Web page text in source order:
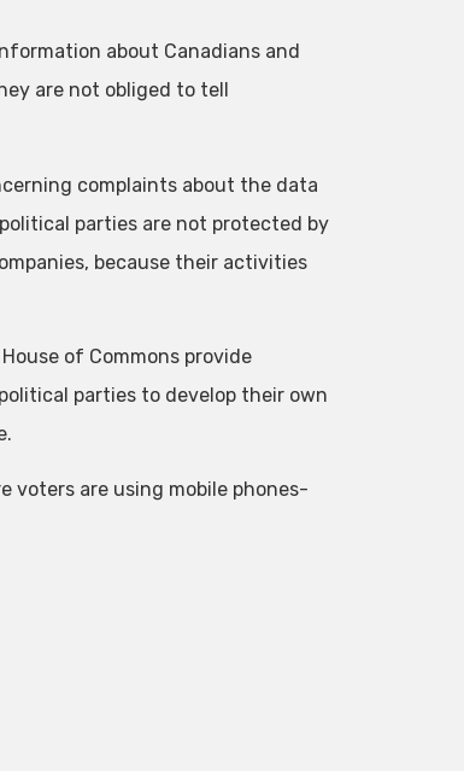
about Canadians and
are not obliged to tell
complaints about the data
parties are not protected by
because their activities
of Commons provide
parties to develop their own
voters are using mobile phones-